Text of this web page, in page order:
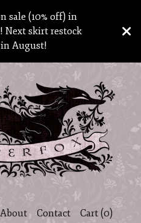
sale (10% off) in
Next skirt restock
August!
About Contact Cart (0)